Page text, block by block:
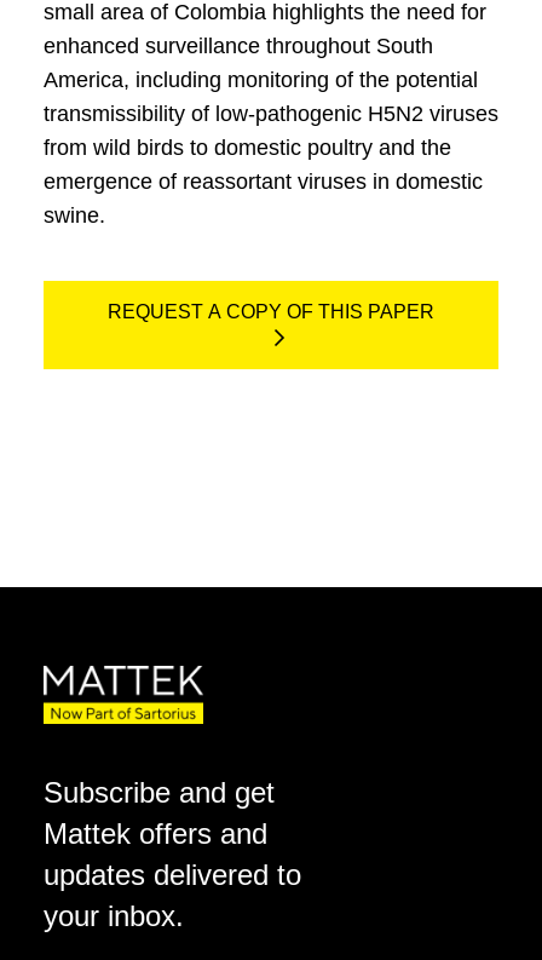
small area of Colombia highlights the need for
enhanced surveillance throughout South
America, including monitoring of the potential
transmissibility of low-pathogenic H5N2 viruses
from wild birds to domestic poultry and the
emergence of reassortant viruses in domestic
swine.
REQUEST A COPY OF THIS PAPER
Subscribe and get
Mattek offers and
updates delivered to
your inbox.